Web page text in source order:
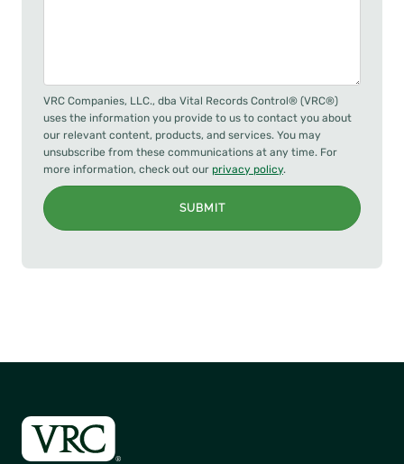
VRC Companies, LLC., dba Vital Records Control® (VRC®)
uses the information you provide to us to contact you about
our relevant content, products, and services. You may
unsubscribe from these communications at any time. For
more information, check out our privacy policy.
SUBMIT